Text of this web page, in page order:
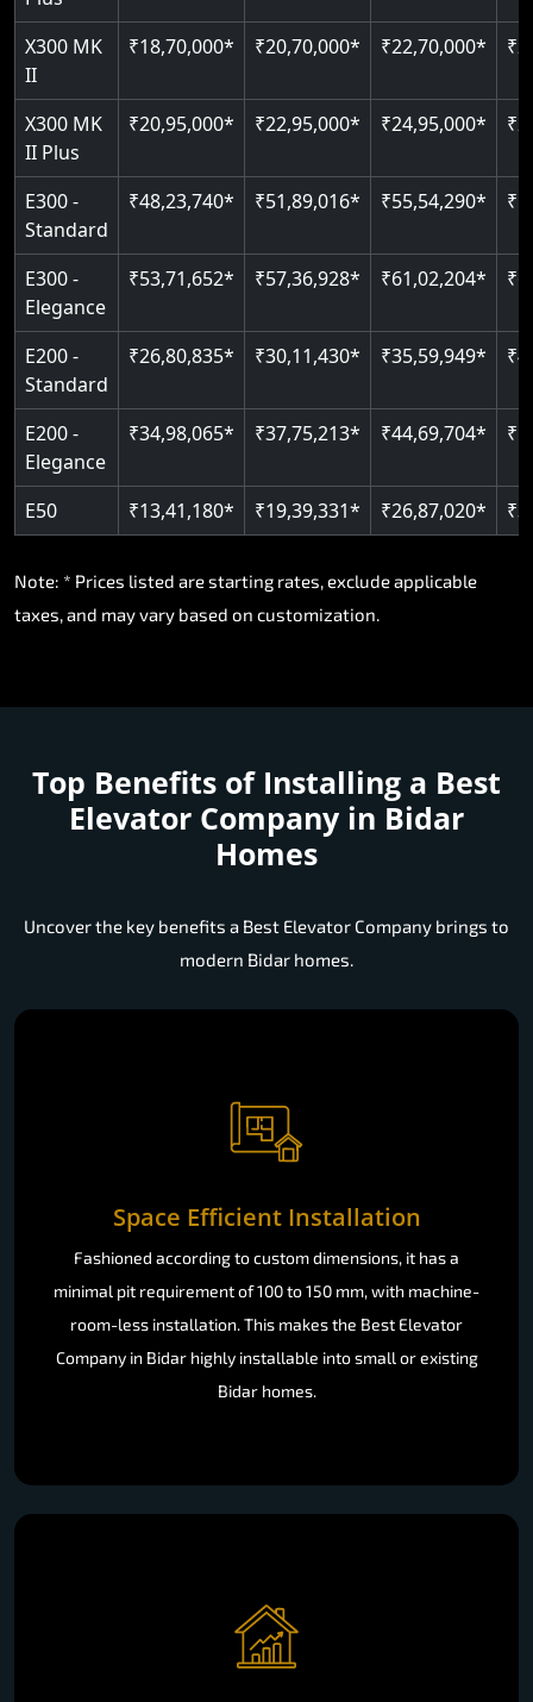
Read More
Indoor & outdoor compatible
Read More
Restricted floor access
Read More
Read More
Read More
Read More
X300 MK
II
₹18,70,000* ₹20,70,000* ₹22,70,000*
X300 MK
II Plus
₹20,95,000* ₹22,95,000* ₹24,95,000*
E300 -
Standard
₹48,23,740* ₹51,89,016* ₹55,54,290*
E300 -
Elegance
₹53,71,652* ₹57,36,928* ₹61,02,204*
E200 -
Standard
₹26,80,835* ₹30,11,430* ₹35,59,949*
E200 -
Elegance
₹34,98,065* ₹37,75,213* ₹44,69,704*
E50 ₹13,41,180* ₹19,39,331* ₹26,87,020*
Note: * Prices listed are starting rates, exclude applicable
taxes, and may vary based on customization.
Top Benefits of Installing a Best
Elevator Company in Bidar
Homes
Uncover the key benefits a Best Elevator Company brings to
modern Bidar homes.
Space Efficient Installation
Fashioned according to custom dimensions, it has a
minimal pit requirement of 100 to 150 mm, with machine-
room-less installation. This makes the Best Elevator
Company in Bidar highly installable into small or existing
Bidar homes.